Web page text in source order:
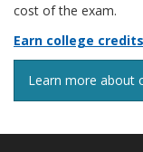
cost of the exam.
Earn college
Learn more about